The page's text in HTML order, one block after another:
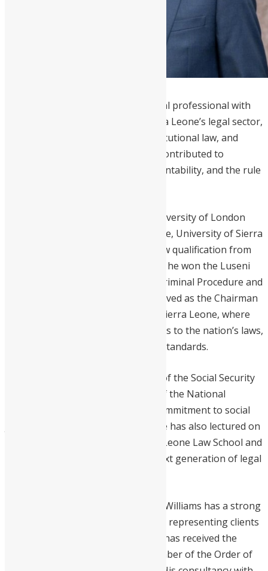
is a distinguished legal professional with
in Sierra Leone’s legal sector,
specializing in corporate law, constitutional law, and
human rights. He has significantly contributed to
promoting good governance, accountability, and the rule
Williams holds an LL.M from the University of London
and an LL.B from Fourah Bay College, University of Sierra
Leone, along with a Barrister-at-Law qualification from
the Sierra Leone Law School, where he won the Luseni
Brewah Prize for his excellence in Criminal Procedure and
Practice. Since April 2023, he has served as the Chairman
of the Law Reform Commission of Sierra Leone, where
he reviews and recommends updates to the nation’s laws,
ensuring they meet contemporary standards.
Previously, Williams was Chairman of the Social Security
Appellate Tribunal and a Director of the National
Minerals Agency, showcasing his commitment to social
justice and regulatory excellence. He has also lectured on
various legal subjects at the Sierra Leone Law School and
Fourah Bay College, shaping the next generation of legal
In addition to his educational roles, Williams has a strong
practice in arbitration and litigation, representing clients
in numerous high-profile cases. He has received the
Presidential National Award of Member of the Order of